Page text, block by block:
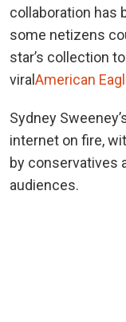
collaboration has
some netizens
star’s collection
viral American
Sydney
internet on fire,
by conservatives
audiences.